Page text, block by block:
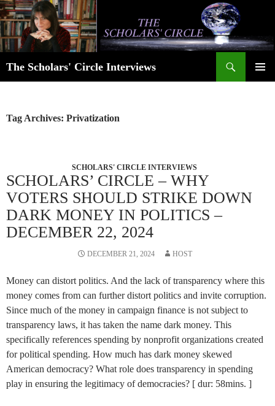
Skip
to
content
The Scholars' Circle Interviews
Tag Archives: Privatization
SCHOLARS' CIRCLE INTERVIEWS
SCHOLARS’ CIRCLE – WHY
VOTERS SHOULD STRIKE DOWN
DARK MONEY IN POLITICS –
DECEMBER 22, 2024
DECEMBER 21, 2024 HOST
Money can distort politics. And the lack of transparency where this
money comes from can further distort politics and invite corruption.
Since much of the money in campaign finance is not subject to
transparency laws, it has taken the name dark money. This
specifically references spending by nonprofit organizations created
for political spending. How much has dark money skewed
American democracy? What role does transparency in spending
play in ensuring the legitimacy of democracies? [ dur: 58mins. ]